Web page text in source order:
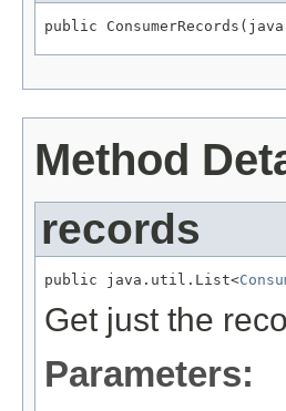
public
Method
records
public java.util.List<
Get just the
Parameters: